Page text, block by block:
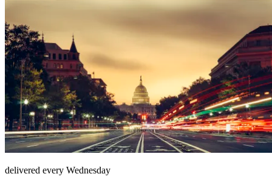
delivered every Wednesday